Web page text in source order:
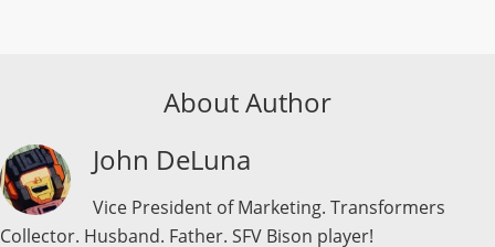
About Author
John DeLuna
Vice President of Marketing. Transformers
Collector. Husband. Father. SFV Bison player!